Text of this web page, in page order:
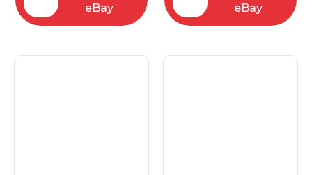
eBay
eBay